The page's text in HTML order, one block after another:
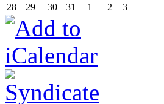
28
29 30 31 1 2 3